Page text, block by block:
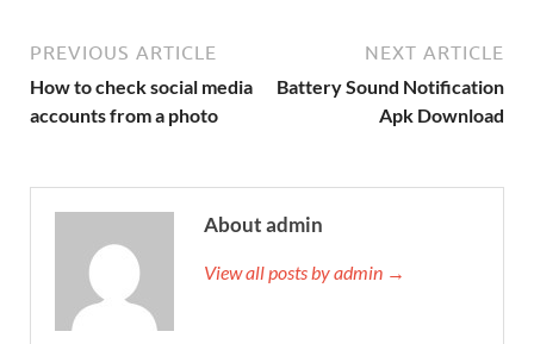
PREVIOUS ARTICLE
How to check social media
accounts from a photo
NEXT ARTICLE
Battery Sound Notification
Apk Download
About admin
View all posts by admin →